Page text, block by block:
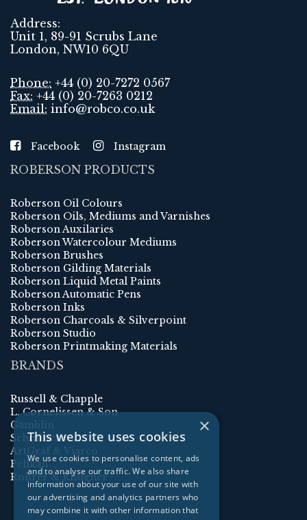
Address:
Unit 1, 89-91 Scrubs Lane
London, NW10 6QU
Phone: +44 (0) 20-7272 0567
Fax: +44 (0) 20-7263 0212
Email: info@robco.co.uk
Facebook Instagram
ROBERSON PRODUCTS
Roberson Oil Colours
Roberson Oils, Mediums and Varnishes
Roberson Auxilaries
Roberson Watercolour Mediums
Roberson Brushes
Roberson Gilding Materials
Roberson Liquid Metal Paints
Roberson Automatic Pens
Roberson Inks
Roberson Charcoals & Silverpoint
Roberson Studio
Roberson Printmaking Materials
BRANDS
Russell & Chapple
L. Cornelissen & Son
Gamblin
Schmincke
ArtGraf & Viarco
Pelikan
Rohrer & Klingner
×
This website uses cookies
We use cookies to personalise content, ads
and to analyse our traffic. We also share
information about your use of our site with
our advertising and analytics partners who
may combine it with other information that